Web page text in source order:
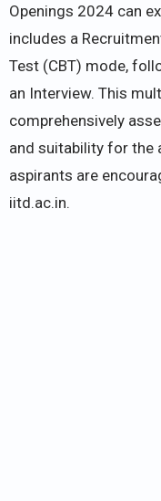
Openings 2024 can
includes a
Test (CBT) mode,
an Interview. This
comprehensively
and suitability for the
aspirants are
iitd.ac.in.